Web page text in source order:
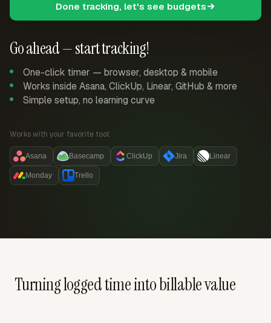
Go ahead — start tracking!
One-click timer — browser, desktop & mobile
Works inside Asana, ClickUp, Linear, GitHub & more
Simple setup, no learning curve
Works with your favorite tool:
Asana Basecamp ClickUp Jira Linear
Monday Trello
Done tracking, let's see budgets
Turning logged time into billable value